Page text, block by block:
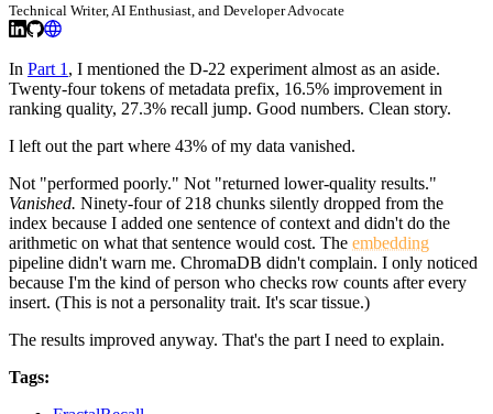
Technical Writer, AI Enthusiast, and Developer Advocate
In Part 1 , I mentioned the D-22 experiment almost as an aside.
Twenty-four tokens of metadata prefix, 16.5% improvement in
ranking quality, 27.3% recall jump. Good numbers. Clean story.
I left out the part where 43% of my data vanished.
Not "performed poorly." Not "returned lower-quality results."
Vanished. Ninety-four of 218 chunks silently dropped from the
index because I added one sentence of context and didn't do the
arithmetic on what that sentence would cost. The embedding
pipeline didn't warn me. ChromaDB didn't complain. I only noticed
because I'm the kind of person who checks row counts after every
insert. (This is not a personality trait. It's scar tissue.)
The results improved anyway. That's the part I need to explain.
Tags: